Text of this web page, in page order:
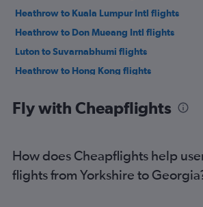
Heathrow to Kuala Lumpur Intl flights
Heathrow to Don Mueang Intl flights
Luton to Suvarnabhumi flights
Heathrow to Hong Kong flights
Heathrow to Colombo flights
Gatwick to Haneda flights
Gatwick to Don Mueang Intl flights
Fly with Cheapflights
How does Cheapflights help
flights from Yorkshire to